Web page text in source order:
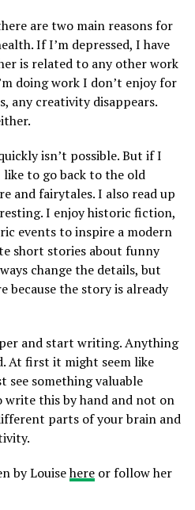
are two main reasons for
If I’m depressed, I have
is related to any other work
doing work I don’t enjoy for
any creativity disappears.
isn’t possible. But if I
like to go back to the old
and fairytales. I also read up
I enjoy historic fiction,
events to inspire a modern
short stories about funny
change the details, but
because the story is already
and start writing. Anything
At first it might seem like
see something valuable
this by hand and not on
parts of your brain and
by Louisehere or follow her